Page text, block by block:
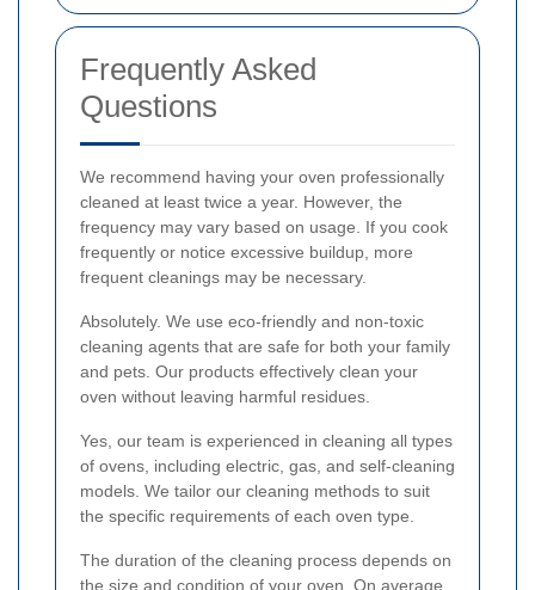
Frequently Asked
Questions
We recommend having your oven professionally
cleaned at least twice a year. However, the
frequency may vary based on usage. If you cook
frequently or notice excessive buildup, more
frequent cleanings may be necessary.
Absolutely. We use eco-friendly and non-toxic
cleaning agents that are safe for both your family
and pets. Our products effectively clean your
oven without leaving harmful residues.
Yes, our team is experienced in cleaning all types
of ovens, including electric, gas, and self-cleaning
models. We tailor our cleaning methods to suit
the specific requirements of each oven type.
The duration of the cleaning process depends on
the size and condition of your oven. On average,